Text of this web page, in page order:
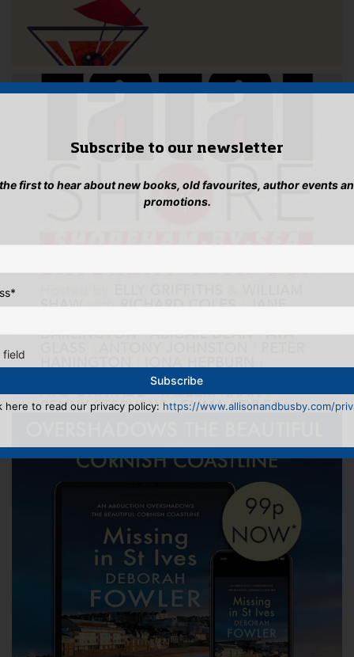
Subscribe to our newsletter
first to hear about new books, old favourites, author events
promotions.
*
field
here to read our privacy policy: https://www.allisonandbusby.com/